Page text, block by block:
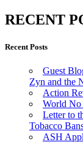
RECENT
Recent Posts
Guest
Zyn and the
Action
World No
Letter to
Tobacco
ASH